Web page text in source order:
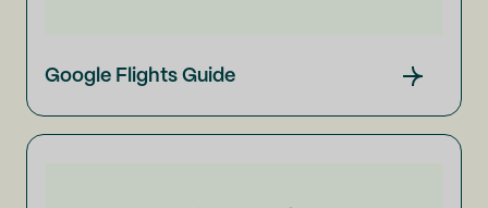
Google Flights Guide